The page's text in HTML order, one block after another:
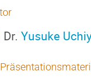
Dr. Yusuke